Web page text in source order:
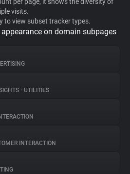
visits.
to view subset tracker types.
on domain subpages
• UTILITIES
INTERACTION